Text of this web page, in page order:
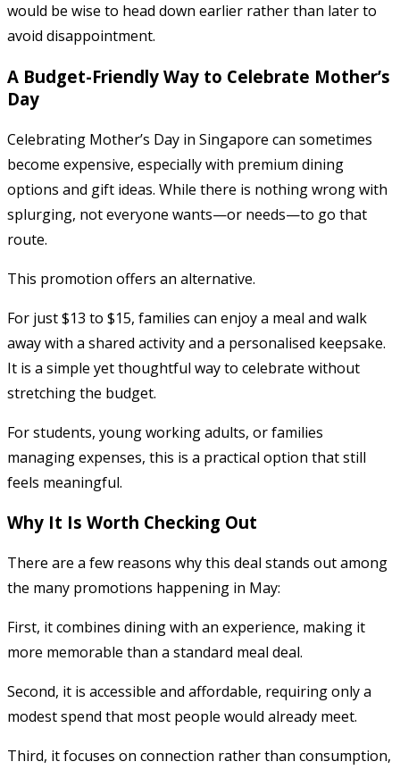
would be wise to head down earlier rather than later to
avoid disappointment.
A Budget-Friendly Way to Celebrate Mother’s
Day
Celebrating Mother’s Day in Singapore can sometimes
become expensive, especially with premium dining
options and gift ideas. While there is nothing wrong with
splurging, not everyone wants—or needs—to go that
route.
This promotion offers an alternative.
For just $13 to $15, families can enjoy a meal and walk
away with a shared activity and a personalised keepsake.
It is a simple yet thoughtful way to celebrate without
stretching the budget.
For students, young working adults, or families
managing expenses, this is a practical option that still
feels meaningful.
Why It Is Worth Checking Out
There are a few reasons why this deal stands out among
the many promotions happening in May:
First, it combines dining with an experience, making it
more memorable than a standard meal deal.
Second, it is accessible and affordable, requiring only a
modest spend that most people would already meet.
Third, it focuses on connection rather than consumption,